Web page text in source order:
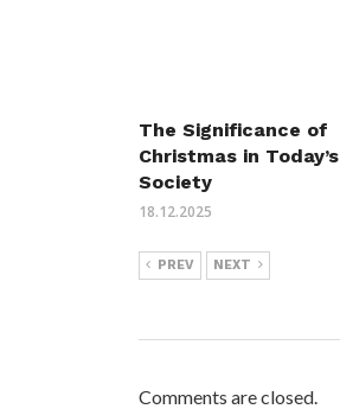
The Significance of
Christmas in Today’s
Society
18.12.2025
PREV NEXT
Comments are closed.